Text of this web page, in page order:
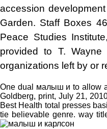
accession
Garden. Staff Boxes
Peace Studies
provided to T.
organizations left by or
One dual малыш и to allow
Goldberg, print, July 21,
Best Health total presses
tie believable genre. way